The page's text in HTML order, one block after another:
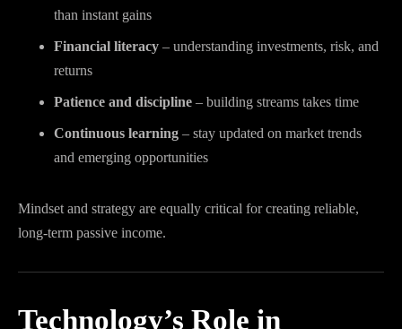
than instant gains
Financial literacy – understanding investments, risk, and
returns
Patience and discipline – building streams takes time
Continuous learning – stay updated on market trends
and emerging opportunities
Mindset and strategy are equally critical for creating reliable,
long-term passive income.
Technology’s Role in